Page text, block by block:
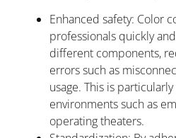
Enhanced safety: Color
professionals quickly
different components,
errors such as
usage. This is
environments such as
operating theaters.